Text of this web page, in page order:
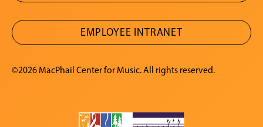
EMPLOYEE INTRANET
©2026 MacPhail Center for Music. All rights reserved.